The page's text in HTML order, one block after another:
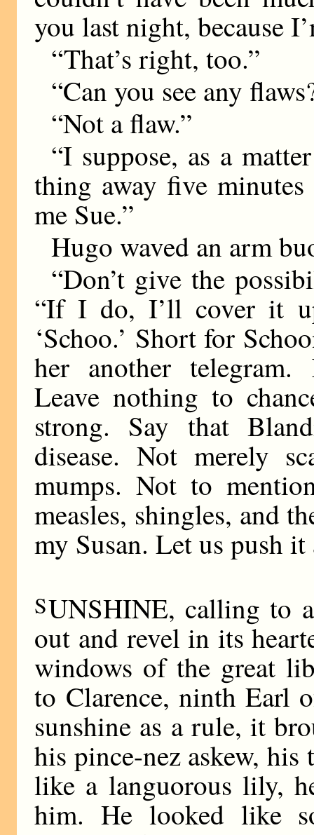
you last night, because
“That’s right, too.”
“Can you see any
“Not a flaw.”
“I suppose, as a
thing away five
me Sue.”
Hugo waved an arm
“Don’t give the
“If I do, I’ll cover it
‘Schoo.’ Short for
her another telegram.
Leave nothing to
strong. Say that
disease. Not merely
mumps. Not to
measles, shingles, and
my Susan. Let us push it
SUNSHINE, calling to
out and revel in its
windows of the great
to Clarence, ninth Earl
sunshine as a rule, it
his pince-nez askew,
like a languorous lily,
him. He looked like